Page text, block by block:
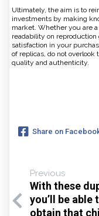
Ultimately, the aim is to
investments by making
market. Whether you are
readability on
satisfaction in your
of replicas, do not
quality and authenticity.
Share on
Previous
With these
you’ll be able
obtain that